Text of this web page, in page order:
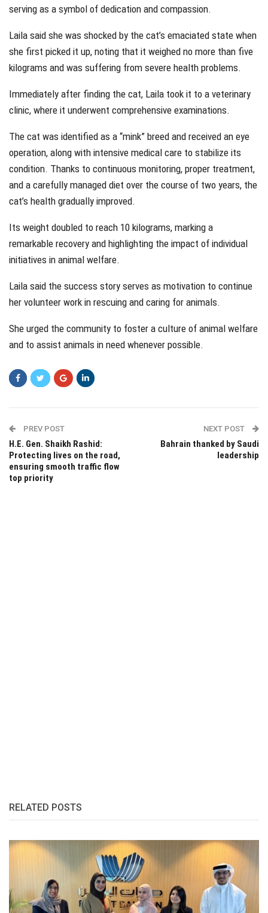
serving as a symbol of dedication and compassion.
Laila said she was shocked by the cat’s emaciated state when
she first picked it up, noting that it weighed no more than five
kilograms and was suffering from severe health problems.
Immediately after finding the cat, Laila took it to a veterinary
clinic, where it underwent comprehensive examinations.
The cat was identified as a “mink” breed and received an eye
operation, along with intensive medical care to stabilize its
condition. Thanks to continuous monitoring, proper treatment,
and a carefully managed diet over the course of two years, the
cat’s health gradually improved.
Its weight doubled to reach 10 kilograms, marking a
remarkable recovery and highlighting the impact of individual
initiatives in animal welfare.
Laila said the success story serves as motivation to continue
her volunteer work in rescuing and caring for animals.
She urged the community to foster a culture of animal welfare
and to assist animals in need whenever possible.
PREV POST
H.E. Gen. Shaikh Rashid:
Protecting lives on the road,
ensuring smooth traffic flow
top priority
NEXT POST
Bahrain thanked by Saudi
leadership
RELATED POSTS